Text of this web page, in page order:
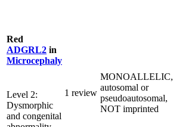
Red
ADGRL2 in
Microcephaly
Level 2:
Dysmorphic
and congenital
1 review
MONOALLELIC,
autosomal or
pseudoautosomal,
NOT imprinted